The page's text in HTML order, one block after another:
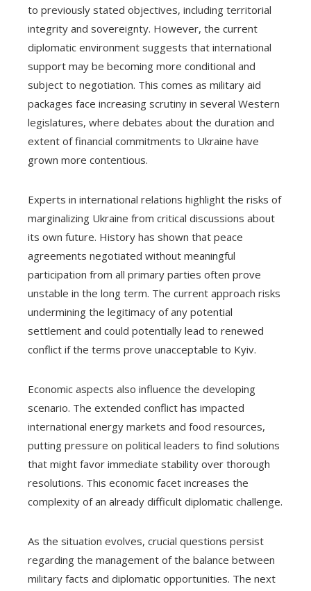
to previously stated objectives, including territorial
integrity and sovereignty. However, the current
diplomatic environment suggests that international
support may be becoming more conditional and
subject to negotiation. This comes as military aid
packages face increasing scrutiny in several Western
legislatures, where debates about the duration and
extent of financial commitments to Ukraine have
grown more contentious.
Experts in international relations highlight the risks of
marginalizing Ukraine from critical discussions about
its own future. History has shown that peace
agreements negotiated without meaningful
participation from all primary parties often prove
unstable in the long term. The current approach risks
undermining the legitimacy of any potential
settlement and could potentially lead to renewed
conflict if the terms prove unacceptable to Kyiv.
Economic aspects also influence the developing
scenario. The extended conflict has impacted
international energy markets and food resources,
putting pressure on political leaders to find solutions
that might favor immediate stability over thorough
resolutions. This economic facet increases the
complexity of an already difficult diplomatic challenge.
As the situation evolves, crucial questions persist
regarding the management of the balance between
military facts and diplomatic opportunities. The next